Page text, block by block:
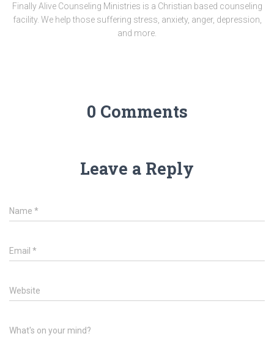
Finally Alive Counseling Ministries is a Christian based counseling
facility. We help those suffering stress, anxiety, anger, depression,
and more.
0 Comments
Leave a Reply
Name *
Email *
Website
What's on your mind?